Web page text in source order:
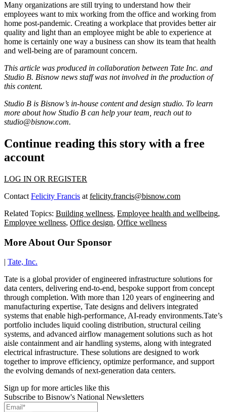
Many organizations are still trying to understand how their
employees want to mix working from the office and working from
home post-pandemic. Creating a workplace that provides better air
quality and light than an employee might be able to experience at
home is certainly one way a business can show its team that health
and well-being are of paramount concern.
This article was produced in collaboration between Tate Inc. and
Studio B. Bisnow news staff was not involved in the production of
this content.
Studio B is Bisnow’s in-house content and design studio. To learn
more about how Studio B can help your team, reach out to
studio@bisnow.com.
Continue reading this story with a free
account
LOG IN OR REGISTER
Contact Felicity Francis at felicity.francis@bisnow.com
Related Topics: Building wellness, Employee health and wellbeing,
Employee wellness, Office design, Office wellness
More About Our Sponsor
Tate, Inc.
Tate is a global provider of engineered infrastructure solutions for
data centers, delivering end-to-end, bespoke support from concept
through completion. With more than 120 years of engineering and
manufacturing expertise, Tate designs and delivers integrated
systems that enable high-performance, AI-ready environments.Tate’s
portfolio includes liquid cooling distribution, structural ceiling
systems, and advanced airflow management solutions such as hot
aisle containment and air handling systems, along with integrated
electrical infrastructure. These solutions are designed to work
together to improve efficiency, optimize performance, and support
the evolving demands of next-generation data centers.
Sign up for more articles like this
Subscribe to Bisnow's National Newsletters